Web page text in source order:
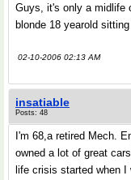
Guys, it's only a midlife
blonde 18 yearold
02-10-2006 02:13 AM
insatiable
Posts: 48
I'm 68,a retired Mech.
owned a lot of great
life crisis started when I